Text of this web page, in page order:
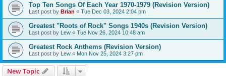
Top Ten Songs Of Each Year 1970-1979 (Revision Version)
Last post by Brian « Tue Dec 03, 2024 2:04 pm
Greatest "Roots of Rock" Songs 1940s (Revision Version)
Last post by Lew « Tue Nov 26, 2024 10:48 am
Greatest Rock Anthems (Revision Version)
Last post by Lew « Mon Nov 25, 2024 3:27 pm
New Topic